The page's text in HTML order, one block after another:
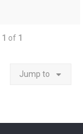
1 of 1
Jump to